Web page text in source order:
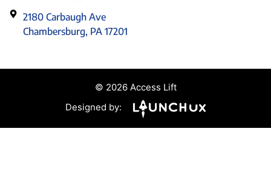
2180 Carbaugh Ave
Chambersburg, PA 17201
© 2026 Access Lift
Designed by: